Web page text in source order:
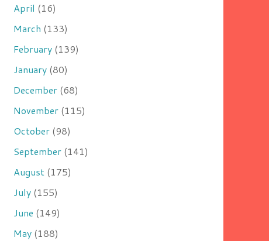
April (16)
March (133)
February (139)
January (80)
December (68)
November (115)
October (98)
September (141)
August (175)
July (155)
June (149)
May (188)